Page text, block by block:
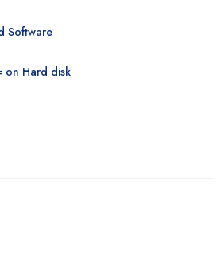
Software
on Hard disk